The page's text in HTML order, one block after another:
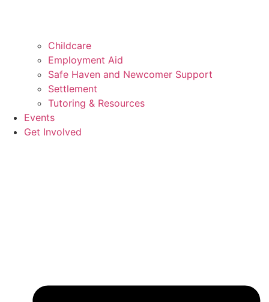
Childcare
Employment Aid
Safe Haven and Newcomer Support
Settlement
Tutoring & Resources
Events
Get Involved